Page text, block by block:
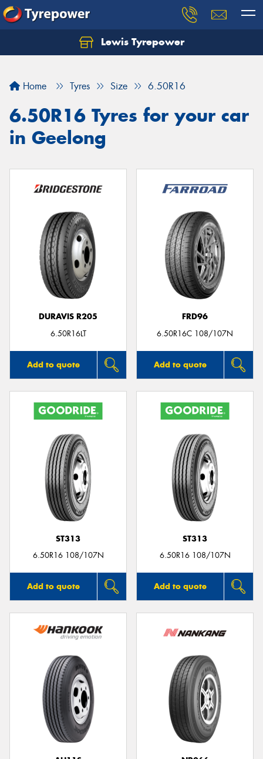
Lewis Tyrepower
Home Tyres Size 6.50R16
6.50R16 Tyres for your car
in Geelong
DURAVIS R205
6.50R16LT
Add to quote
FRD96
6.50R16C 108/107N
Add to quote
ST313
6.50R16 108/107N
Add to quote
ST313
6.50R16 108/107N
Add to quote
Let us know what you need, and our team will
Your details